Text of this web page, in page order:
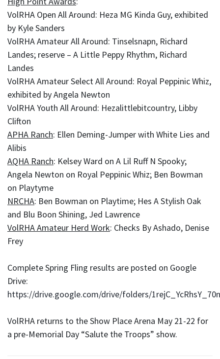
VolRHA Open All Around: Heza MG Kinda Guy, exhibited
by Kyle Sanders
VolRHA Amateur All Around: Tinselsnapn, Richard
Landes; reserve – A Little Peppy Rhythm, Richard
Landes
VolRHA Amateur Select All Around: Royal Peppinic Whiz,
exhibited by Angela Newton
VolRHA Youth All Around: Hezalittlebitcountry, Libby
Clifton
APHA Ranch: Ellen Deming-Jumper with White Lies and
Alibis
AQHA Ranch: Kelsey Ward on A Lil Ruff N Spooky;
Angela Newton on Royal Peppinic Whiz; Ben Bowman
on Playtyme
NRCHA: Ben Bowman on Playtime; Hes A Stylish Oak
and Blu Boon Shining, Jed Lawrence
VolRHA Amateur Herd Work: Checks By Ashado, Denise
Frey
Complete Spring Fling results are posted on Google
Drive:
https://drive.google.com/drive/folders/
VolRHA returns to the Show Place Arena May 21-22 for
a pre-Memorial Day “Salute the Troops” show.